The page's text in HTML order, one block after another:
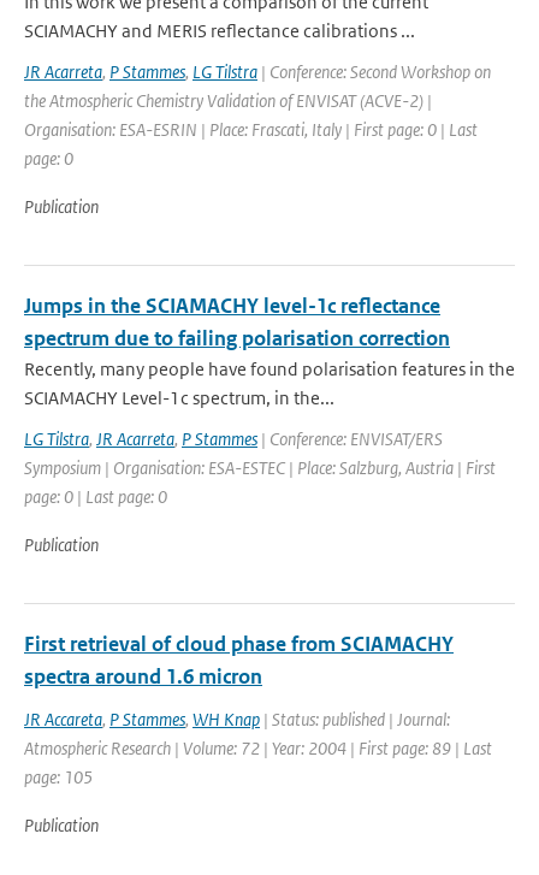
SCIAMACHY and MERIS reflectance calibrations ...
JR Acarreta, P Stammes, LG Tilstra | Conference: Second Workshop on
the Atmospheric Chemistry Validation of ENVISAT (ACVE-2) |
Organisation: ESA-ESRIN | Place: Frascati, Italy | First page: 0 | Last
page: 0
Publication
Jumps in the SCIAMACHY level-1c reflectance
spectrum due to failing polarisation correction
Recently, many people have found polarisation features in the
SCIAMACHY Level-1c spectrum, in the...
LG Tilstra, JR Acarreta, P Stammes | Conference: ENVISAT/ERS
Symposium | Organisation: ESA-ESTEC | Place: Salzburg, Austria | First
page: 0 | Last page: 0
Publication
First retrieval of cloud phase from SCIAMACHY
spectra around 1.6 micron
JR Accareta, P Stammes, WH Knap | Status: published | Journal:
Atmospheric Research | Volume: 72 | Year: 2004 | First page: 89 | Last
page: 105
Publication